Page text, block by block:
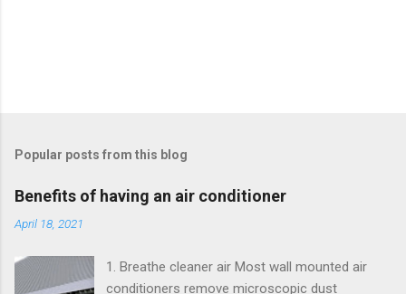
Popular posts from this blog
Benefits of having an air conditioner
April 18, 2021
1. Breathe cleaner air Most wall mounted air
conditioners remove microscopic dust